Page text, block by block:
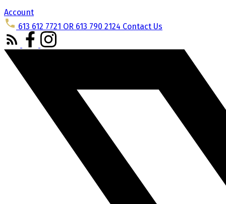
Account
613 612 7721 OR 613 790 2124 Contact Us